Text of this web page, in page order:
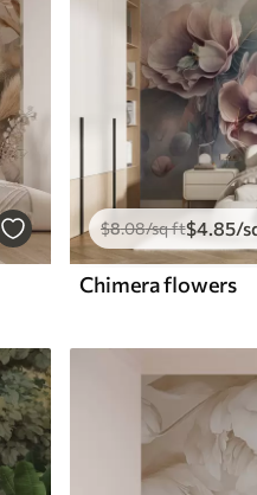
$8.08/sq ft$4.85/
Chimera flowers